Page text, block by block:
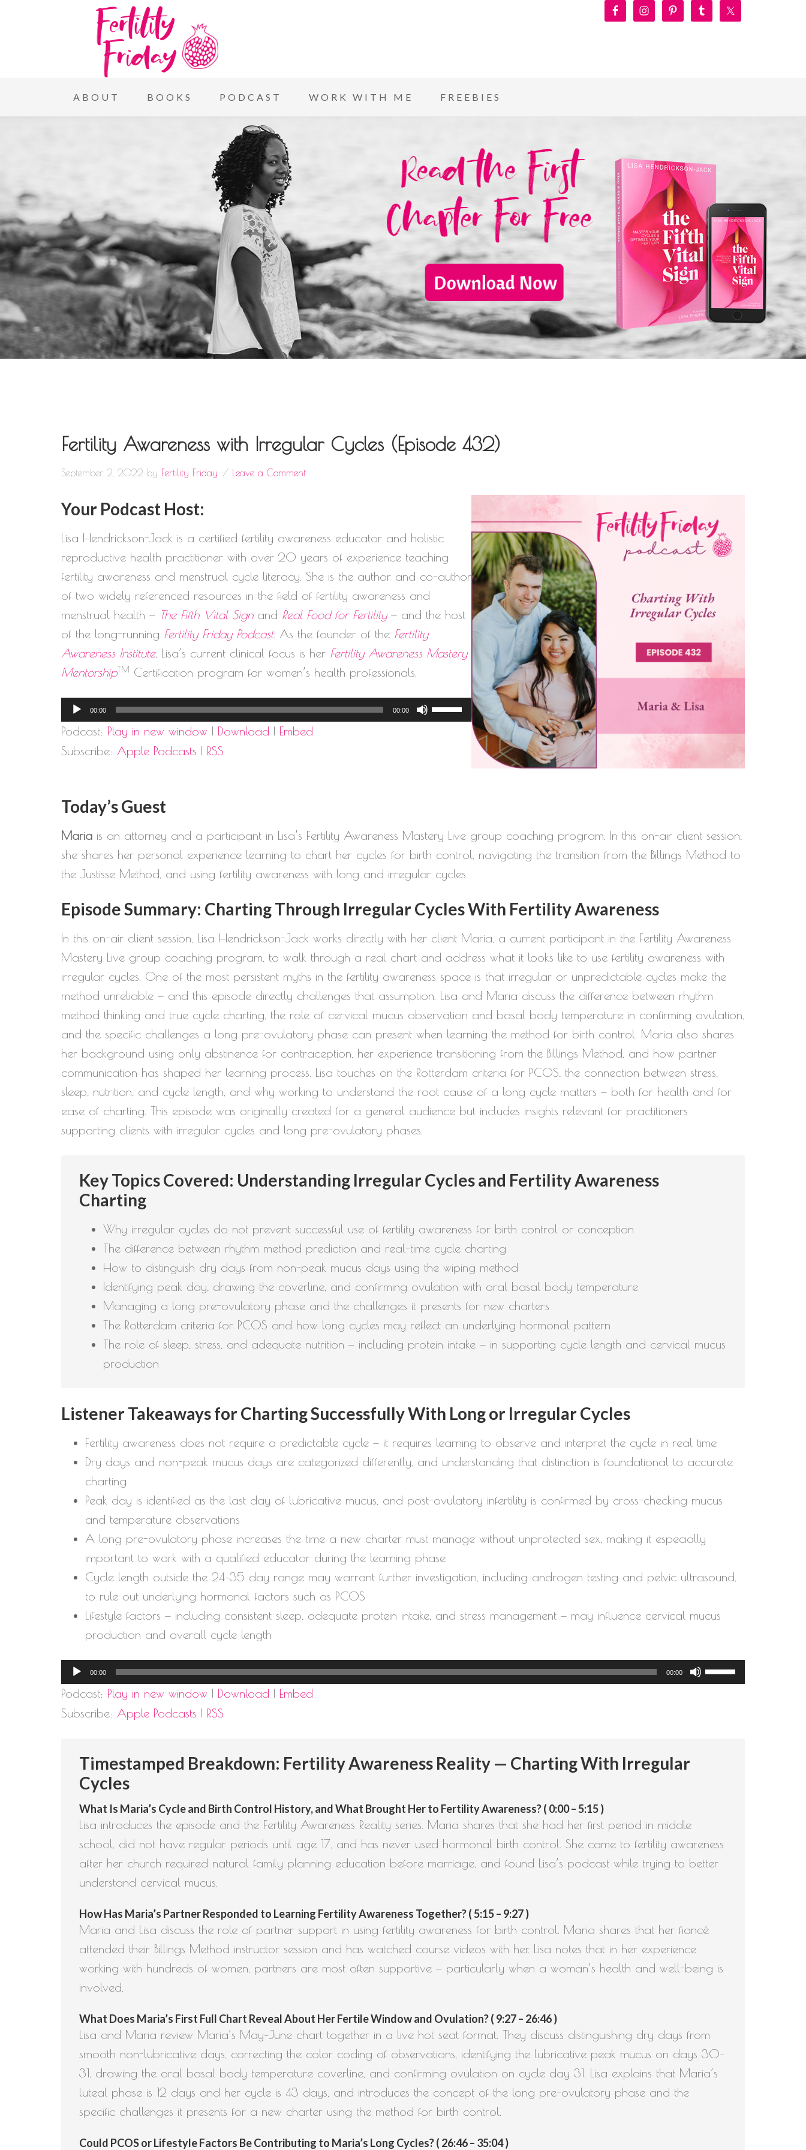
ABOUT BOOKS PODCAST WORK WITH ME FREEBIES
Fertility Awareness with Irregular Cycles (Episode 432)
September 2, 2022 by Fertility Friday Leave a Comment
Your Podcast Host:
Lisa Hendrickson-Jack is a certified fertility awareness educator and holistic
reproductive health practitioner with over 20 years of experience teaching
fertility awareness and menstrual cycle literacy. She is the author and co-author
of two widely referenced resources in the field of fertility awareness and
menstrual health — The Fifth Vital Signand Real Food for Fertility— and the host
of the long-running Fertility Friday Podcast. As the founder of the Fertility
Awareness Institute, Lisa’s current clinical focus is her Fertility Awareness Mastery
MentorshipTM Certification program for women’s health professionals.
Audio
Player
00:00 00:00
Use
Up/Down
decrease
volume.
Podcast: Play in new window | Download | Embed
Subscribe: Apple Podcasts | RSS
Today’s Guest
Maria is an attorney and a participant in Lisa’s Fertility Awareness Mastery Live group coaching program. In this on-air client session,
she shares her personal experience learning to chart her cycles for birth control, navigating the transition from the Billings Method to
the Justisse Method, and using fertility awareness with long and irregular cycles.
Episode Summary: Charting Through Irregular Cycles With Fertility Awareness
In this on-air client session, Lisa Hendrickson-Jack works directly with her client Maria, a current participant in the Fertility Awareness
Mastery Live group coaching program, to walk through a real chart and address what it looks like to use fertility awareness with
irregular cycles. One of the most persistent myths in the fertility awareness space is that irregular or unpredictable cycles make the
method unreliable — and this episode directly challenges that assumption. Lisa and Maria discuss the difference between rhythm
method thinking and true cycle charting, the role of cervical mucus observation and basal body temperature in confirming ovulation,
and the specific challenges a long pre-ovulatory phase can present when learning the method for birth control. Maria also shares
her background using only abstinence for contraception, her experience transitioning from the Billings Method, and how partner
communication has shaped her learning process. Lisa touches on the Rotterdam criteria for PCOS, the connection between stress,
sleep, nutrition, and cycle length, and why working to understand the root cause of a long cycle matters — both for health and for
ease of charting. This episode was originally created for a general audience but includes insights relevant for practitioners
supporting clients with irregular cycles and long pre-ovulatory phases.
Key Topics Covered: Understanding Irregular Cycles and Fertility Awareness
Charting
Why irregular cycles do not prevent successful use of fertility awareness for birth control or conception
The difference between rhythm method prediction and real-time cycle charting
How to distinguish dry days from non-peak mucus days using the wiping method
Identifying peak day, drawing the coverline, and confirming ovulation with oral basal body temperature
Managing a long pre-ovulatory phase and the challenges it presents for new charters
The Rotterdam criteria for PCOS and how long cycles may reflect an underlying hormonal pattern
The role of sleep, stress, and adequate nutrition — including protein intake — in supporting cycle length and cervical mucus
production
Listener Takeaways for Charting Successfully With Long or Irregular Cycles
Fertility awareness does not require a predictable cycle — it requires learning to observe and interpret the cycle in real time
Dry days and non-peak mucus days are categorized differently, and understanding that distinction is foundational to accurate
charting
Peak day is identified as the last day of lubricative mucus, and post-ovulatory infertility is confirmed by cross-checking mucus
and temperature observations
A long pre-ovulatory phase increases the time a new charter must manage without unprotected sex, making it especially
important to work with a qualified educator during the learning phase
Cycle length outside the 24–35 day range may warrant further investigation, including androgen testing and pelvic ultrasound,
to rule out underlying hormonal factors such as PCOS
Lifestyle factors — including consistent sleep, adequate protein intake, and stress management — may influence cervical mucus
production and overall cycle length
Audio
Player
00:00 00:00
Use
Up/Down
Podcast: Play in new window | Download | Embed
Subscribe: Apple Podcasts | RSS
Timestamped Breakdown: Fertility Awareness Reality — Charting With Irregular
Cycles
What Is Maria’s Cycle and Birth Control History, and What Brought Her to Fertility Awareness? ( 0:00 – 5:15 )
Lisa introduces the episode and the Fertility Awareness Reality series. Maria shares that she had her first period in middle
school, did not have regular periods until age 17, and has never used hormonal birth control. She came to fertility awareness
after her church required natural family planning education before marriage, and found Lisa’s podcast while trying to better
understand cervical mucus.
How Has Maria’s Partner Responded to Learning Fertility Awareness Together? ( 5:15 – 9:27 )
Maria and Lisa discuss the role of partner support in using fertility awareness for birth control. Maria shares that her fiancé
attended their Billings Method instructor session and has watched course videos with her. Lisa notes that in her experience
working with hundreds of women, partners are most often supportive — particularly when a woman’s health and well-being is
involved.
What Does Maria’s First Full Chart Reveal About Her Fertile Window and Ovulation? ( 9:27 – 26:46 )
Lisa and Maria review Maria’s May–June chart together in a live hot seat format. They discuss distinguishing dry days from
smooth non-lubricative days, correcting the color coding of observations, identifying the lubricative peak mucus on days 30–
31, drawing the oral basal body temperature coverline, and confirming ovulation on cycle day 31. Lisa explains that Maria’s
luteal phase is 12 days and her cycle is 43 days, and introduces the concept of the long pre-ovulatory phase and the
specific challenges it presents for a new charter using the method for birth control.
Could PCOS or Lifestyle Factors Be Contributing to Maria’s Long Cycles? ( 26:46 – 35:04 )